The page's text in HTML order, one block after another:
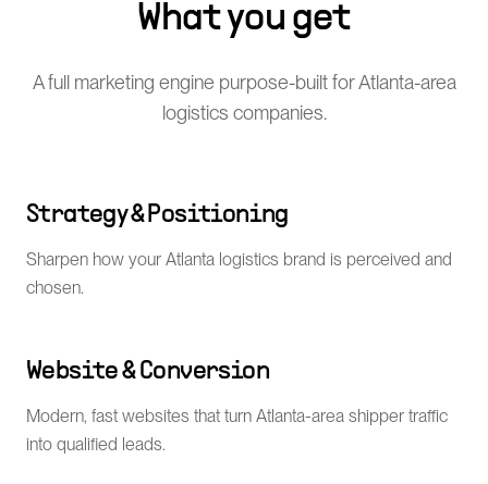
What you get
A full marketing engine purpose-built for Atlanta-area
logistics companies.
Strategy & Positioning
Sharpen how your Atlanta logistics brand is perceived and
chosen.
Website & Conversion
Modern, fast websites that turn Atlanta-area shipper traffic
into qualified leads.